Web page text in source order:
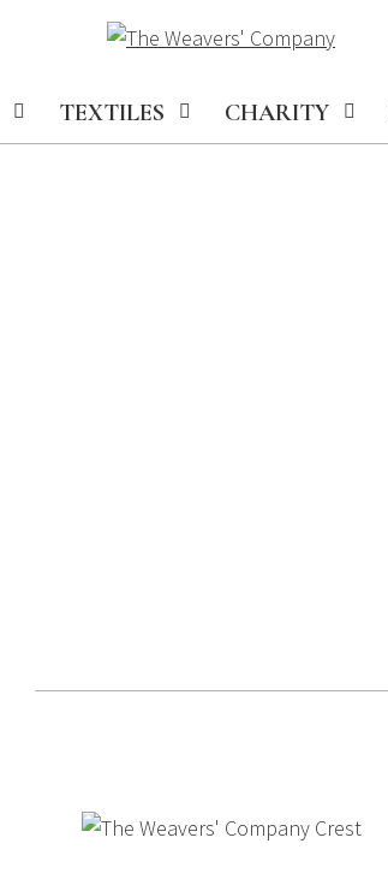
TEXTILES CHARITY